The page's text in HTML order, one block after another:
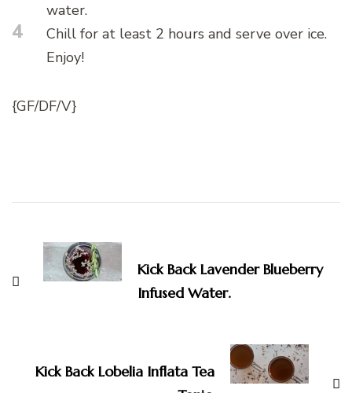
water.
4
Chill for at least 2 hours and serve over ice.
Enjoy!
{GF/DF/V}
Navigation
Kick Back Lavender Blueberry
Infused Water.
Kick Back Lobelia Inflata Tea